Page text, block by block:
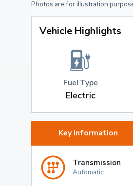
Photos are for illustration
Vehicle Highlights
Fuel Type
Electric
Key Information
Transmission
Automatic